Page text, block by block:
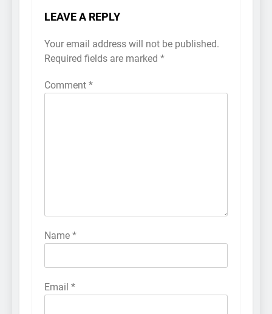
LEAVE A REPLY
Your email address will not be published.
Required fields are marked *
Comment *
Name *
Email *